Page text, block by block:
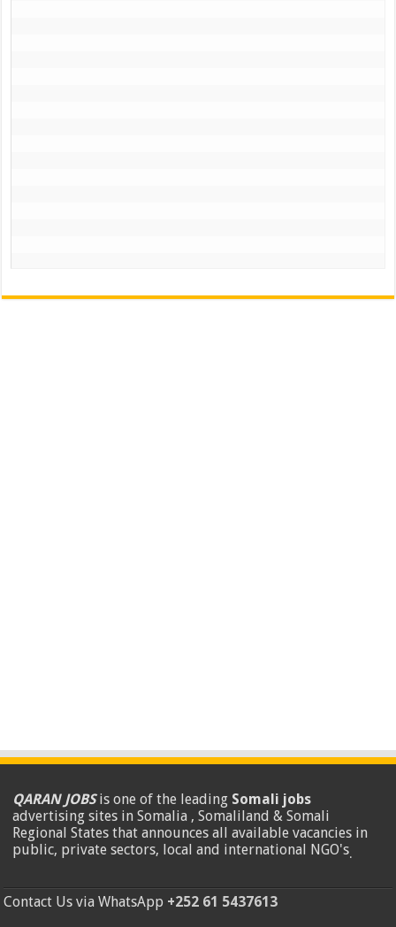
QARAN JOBSis one of the leading Somali jobs
advertising sites in Somalia , Somaliland & Somali
Regional States that announces all available vacancies in
public, private sectors, local and international NGO's.
Contact Us via WhatsApp +252 61 5437613